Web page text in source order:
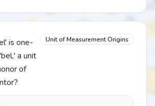
is one-
a unit
of
Unit of Measurement Origins